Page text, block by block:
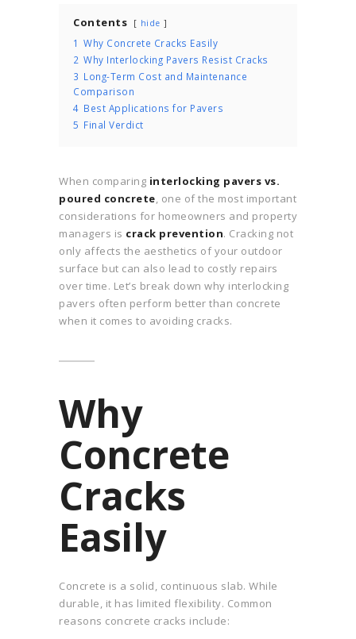
Contents hide
1 Why Concrete Cracks Easily
2 Why Interlocking Pavers Resist Cracks
3 Long-Term Cost and Maintenance
Comparison
4 Best Applications for Pavers
5 Final Verdict
When comparing interlocking pavers vs.
poured concrete, one of the most important
considerations for homeowners and property
managers is crack prevention. Cracking not
only affects the aesthetics of your outdoor
surface but can also lead to costly repairs
over time. Let’s break down why interlocking
pavers often perform better than concrete
when it comes to avoiding cracks.
Why
Concrete
Cracks
Easily
Concrete is a solid, continuous slab. While
durable, it has limited flexibility. Common
reasons concrete cracks include: